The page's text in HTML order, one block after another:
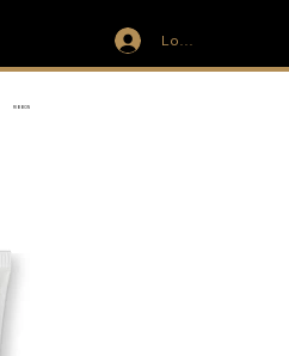
Log In
RIBBON